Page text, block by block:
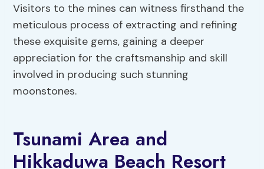
Visitors to the mines can witness firsthand the
meticulous process of extracting and refining
these exquisite gems, gaining a deeper
appreciation for the craftsmanship and skill
involved in producing such stunning
moonstones.
Tsunami Area and
Hikkaduwa Beach Resort